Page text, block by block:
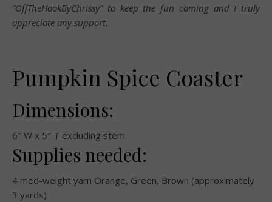
“OffTheHookByChrissy” to keep the fun coming and I truly
appreciate any support.
Pumpkin Spice Coaster
Dimensions:
6″ W x 5″ T excluding stem
Supplies needed:
4 med-weight yarn Orange, Green, Brown (approximately
3 yards)